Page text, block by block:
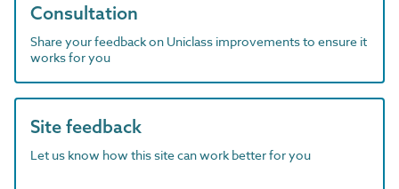
Consultation
Share your feedback on Uniclass improvements to ensure it
works for you
Site feedback
Let us know how this site can work better for you